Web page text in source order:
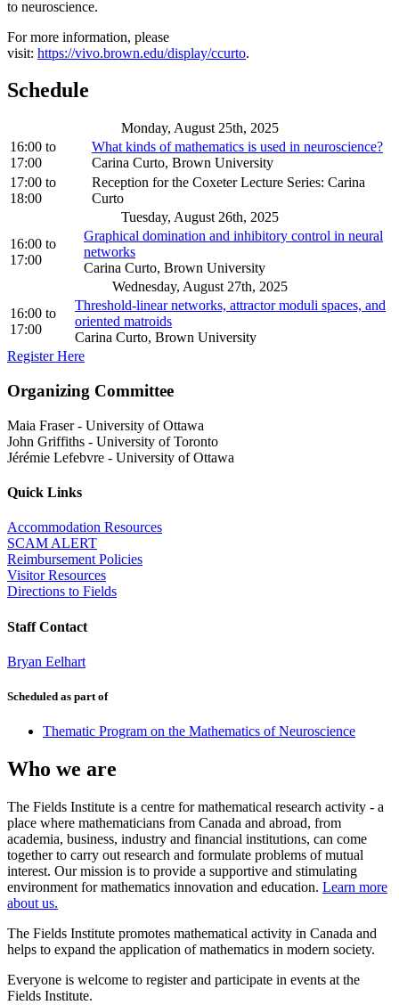
to neuroscience.
For more information, please
visit: https://vivo.brown.edu/display/ccurto.
Schedule
Monday, August 25th, 2025
16:00 to
17:00
What kinds of mathematics is used in neuroscience?
Carina Curto, Brown University
17:00 to
18:00
Reception for the Coxeter Lecture Series: Carina
Curto
Tuesday, August 26th, 2025
16:00 to
17:00
Graphical domination and inhibitory control in neural
networks
Carina Curto, Brown University
Wednesday, August 27th, 2025
16:00 to
17:00
Threshold-linear networks, attractor moduli spaces, and
oriented matroids
Carina Curto, Brown University
Register Here
Organizing Committee
Maia Fraser - University of Ottawa
John Griffiths - University of Toronto
Jérémie Lefebvre - University of Ottawa
Quick Links
Accommodation Resources
SCAM ALERT
Reimbursement Policies
Visitor Resources
Directions to Fields
Staff Contact
Bryan Eelhart
Scheduled as part of
Thematic Program on the Mathematics of Neuroscience
Who we are
The Fields Institute is a centre for mathematical research activity - a
place where mathematicians from Canada and abroad, from
academia, business, industry and financial institutions, can come
together to carry out research and formulate problems of mutual
interest. Our mission is to provide a supportive and stimulating
environment for mathematics innovation and education. Learn more
about us.
The Fields Institute promotes mathematical activity in Canada and
helps to expand the application of mathematics in modern society.
Everyone is welcome to register and participate in events at the
Fields Institute.